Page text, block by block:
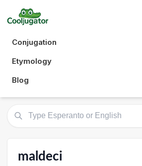
Conjugation
Etymology
Blog
maldeci